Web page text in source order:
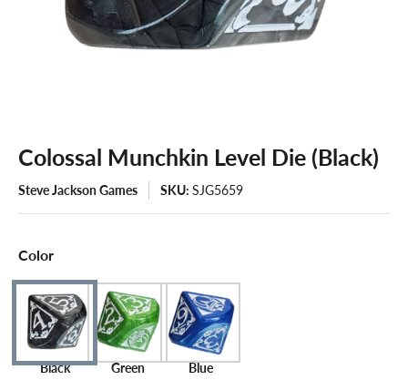
Colossal Munchkin Level Die (Black)
Steve Jackson Games SKU: SJG5659
Color
Green Blue
Black